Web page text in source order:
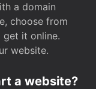
a domain
choose from
get it online.
website.
a website?